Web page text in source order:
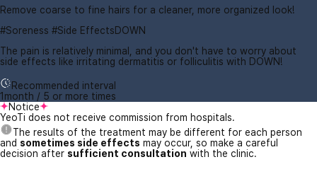
Remove coarse to fine hairs for a cleaner, more organized look!
#Soreness #Side EffectsDOWN
The pain is relatively minimal, and you don't have to worry about
side effects like irritating dermatitis or folliculitis with DOWN!
Recommended interval
1month / 5 or more times
Notice
YeoTi does not receive commission from hospitals.
The results of the treatment may be different for each person
and sometimes side effects may occur, so make a careful
decision after sufficient consultation with the clinic.